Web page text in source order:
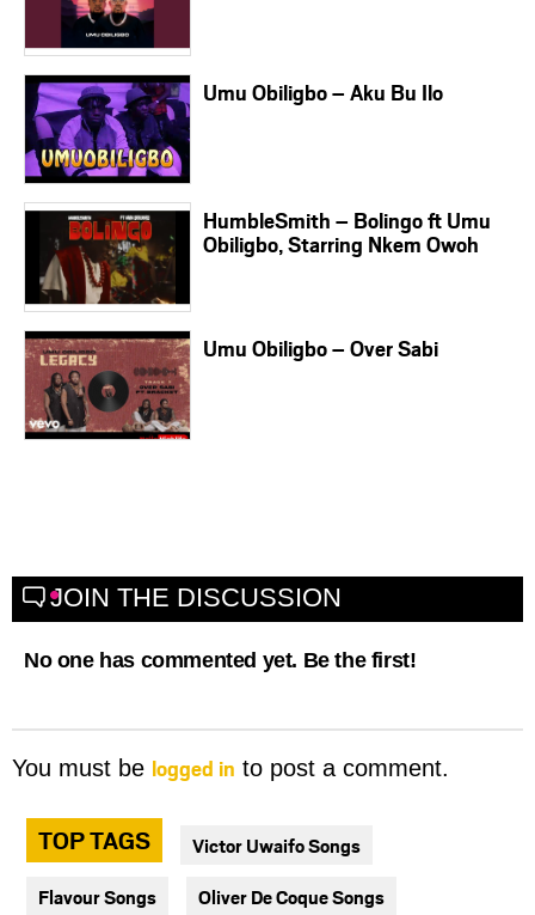
Umu Obiligbo – Aku Bu Ilo
HumbleSmith – Bolingo ft Umu
Obiligbo, Starring Nkem Owoh
Umu Obiligbo – Over Sabi
JOIN THE DISCUSSION
No one has commented yet. Be the first!
You must be logged in to post a comment.
TOP TAGS Victor Uwaifo Songs
Flavour Songs Oliver De Coque Songs